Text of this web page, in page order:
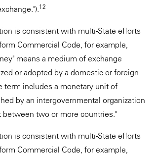
12
is consistent with multi-State efforts
Commercial Code, for example,
means a medium of exchange
or adopted by a domestic or foreign
term includes a monetary unit of
by an intergovernmental organization
between two or more countries."
is consistent with multi-State efforts
Commercial Code, for example,